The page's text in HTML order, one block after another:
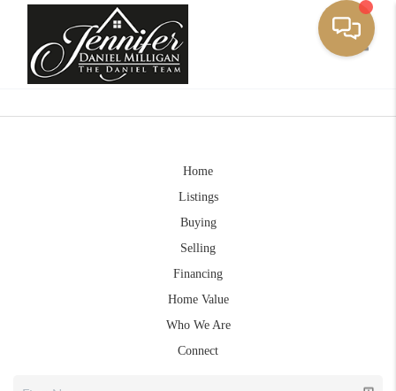
Home
Listings
Buying
Selling
Financing
Home Value
Who We Are
Connect